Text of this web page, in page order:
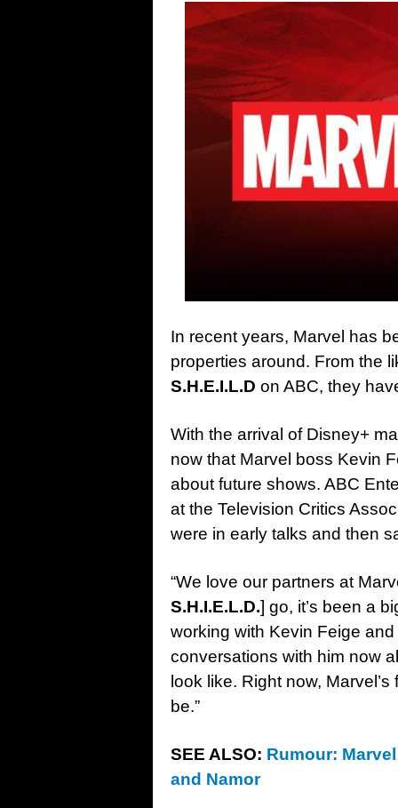
In recent years, Marvel has
properties around. From the
S.H.E.I.L.D on ABC, they
With the arrival of Disney+
now that Marvel boss Kevin
about future shows. ABC
at the Television Critics
were in early talks and then
“We love our partners at
S.H.I.E.L.D.] go, it’s been a
working with Kevin Feige
conversations with him now
look like. Right now,
be.”
SEE ALSO: Rumour:
and Namor